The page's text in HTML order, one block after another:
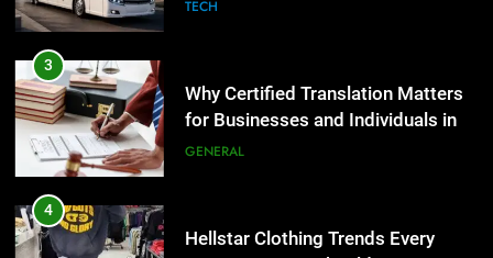
5
Adelaide Has to Offer with
Lightspot
GENARAL
6
Accessories That Make Daily Wear
the UK
GENERAL
4
Hellstar Clothing Trends Every
Streetwear Fan Should Know
LIFESTYLE
5
Discover the Best Ceiling Fans